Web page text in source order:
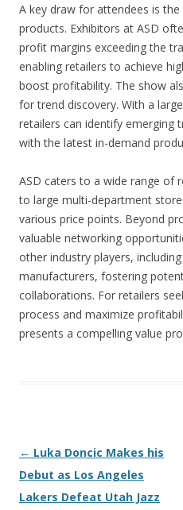
A key draw for attendees is
products. Exhibitors at ASD
profit margins exceeding the
enabling retailers to achieve
boost profitability. The show
for trend discovery. With a
retailers can identify emerging
with the latest in-demand
ASD caters to a wide range of
to large multi-department
various price points. Beyond
valuable networking
other industry players,
manufacturers, fostering
collaborations. For retailers
process and maximize
presents a compelling value
Post navigation
← Luka Doncic Makes his
Debut as Los Angeles
Lakers Defeat Utah Jazz